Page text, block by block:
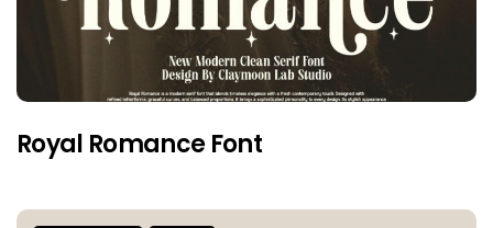
Royal Romance Font